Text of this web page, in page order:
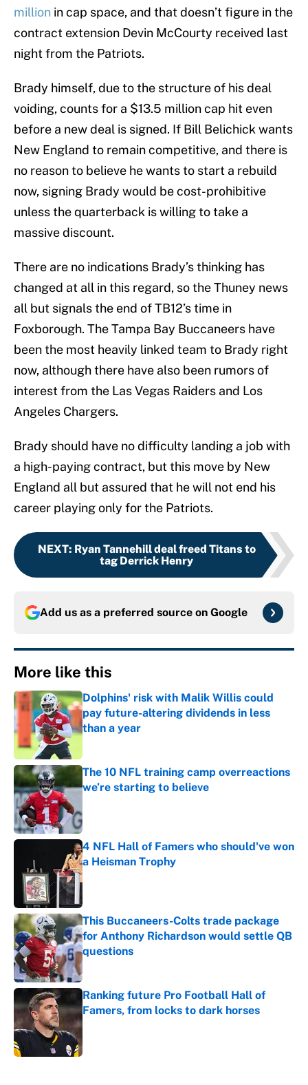
million in cap space, and that doesn’t figure in the
contract extension Devin McCourty received last
night from the Patriots.
Brady himself, due to the structure of his deal
voiding, counts for a $13.5 million cap hit even
before a new deal is signed. If Bill Belichick wants
New England to remain competitive, and there is
no reason to believe he wants to start a rebuild
now, signing Brady would be cost-prohibitive
unless the quarterback is willing to take a
massive discount.
There are no indications Brady’s thinking has
changed at all in this regard, so the Thuney news
all but signals the end of TB12’s time in
Foxborough. The Tampa Bay Buccaneers have
been the most heavily linked team to Brady right
now, although there have also been rumors of
interest from the Las Vegas Raiders and Los
Angeles Chargers.
Brady should have no difficulty landing a job with
a high-paying contract, but this move by New
England all but assured that he will not end his
career playing only for the Patriots.
NEXT: Ryan Tannehill deal freed Titans to
tag Derrick Henry
Add us as a preferred source on Google
More like this
Dolphins' risk with Malik Willis could
pay future-altering dividends in less
than a year
The 10 NFL training camp overreactions
we’re starting to believe
4 NFL Hall of Famers who should've won
a Heisman Trophy
Published by on Invalid Date
This Buccaneers-Colts trade package
for Anthony Richardson would settle QB
questions
Published by on Invalid Date
Ranking future Pro Football Hall of
Famers, from locks to dark horses
Published by on Invalid Date